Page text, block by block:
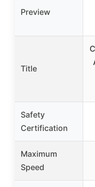
Preview
Title
Safety
Certification
Maximum
Speed